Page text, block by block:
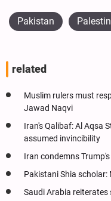
Pakistan
related
Muslim rulers must
Jawad Naqvi
Iran's Qalibaf: Al Aqsa
assumed invincibility
Iran condemns
Pakistani Shia
Saudi Arabia